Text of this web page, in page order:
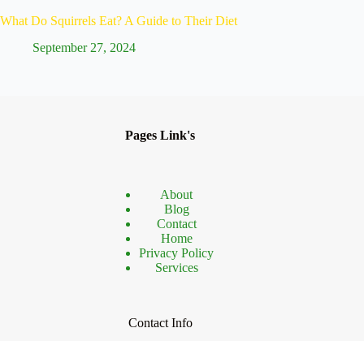
What Do Squirrels Eat? A Guide to Their Diet
September 27, 2024
Pages Link's
About
Blog
Contact
Home
Privacy Policy
Services
Contact Info